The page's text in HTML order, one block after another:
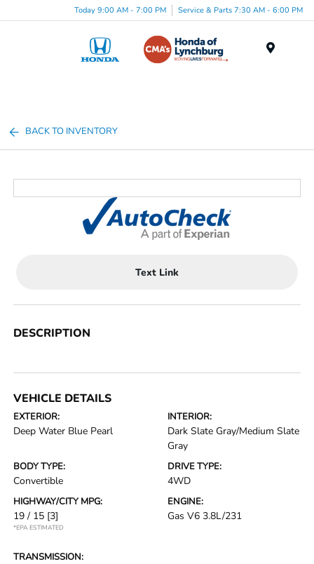
Today 9:00 AM - 7:00 PM Service & Parts 7:30 AM - 6:00 PM
BACK TO INVENTORY
Text Link
DESCRIPTION
VEHICLE DETAILS
EXTERIOR:
Deep Water Blue Pearl
INTERIOR:
Dark Slate Gray/Medium Slate
Gray
BODY TYPE:
Convertible
DRIVE TYPE:
4WD
HIGHWAY/CITY MPG:
19 / 15 [3]
*EPA ESTIMATED
ENGINE:
Gas V6 3.8L/231
TRANSMISSION: